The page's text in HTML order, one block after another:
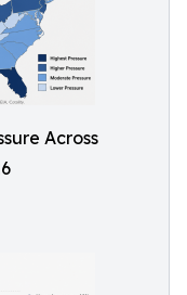
Across